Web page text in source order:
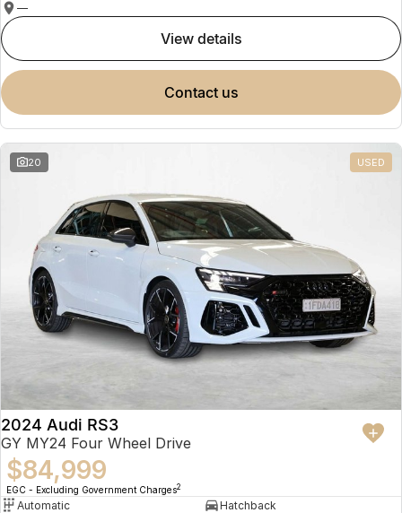
—
view details
contact us
20 USED
2024 Audi RS3
GY MY24 Four Wheel Drive
$84,999
EGC - Excluding Government Charges2
Automatic
Hatchback